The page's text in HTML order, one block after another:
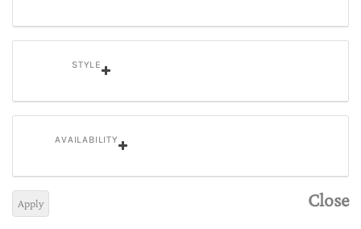
STYLE
AVAILABILITY
Close
Apply